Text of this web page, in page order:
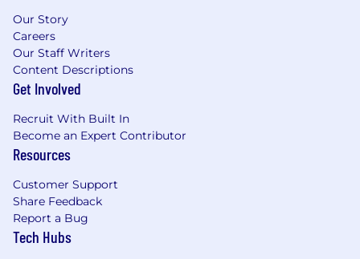
finance, regulatory reporting, or a related
function within a regulated financial
institution.
Experience preparing, reviewing, or
supporting bank regulatory reports,
including Call Reports, FR Y-series reports,
or similar regulatory filings.
Experience performing reconciliations,
review procedures.
Experience supporting internal audits,
external audits, or regulatory examinations.
Our Story
Careers
Our Staff Writers
Content Descriptions
Get Involved
Recruit With Built In
Become an Expert Contributor
Resources
Customer Support
Share Feedback
Report a Bug
Tech Hubs